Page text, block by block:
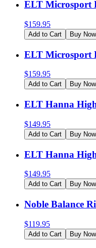
ELT Microsport
$159.95
Add to Cart Buy Now
ELT Microsport
$159.95
Add to Cart Buy Now
ELT Hanna
$149.95
Add to Cart Buy Now
ELT Hanna
$149.95
Add to Cart Buy Now
Noble Balance
$119.95
Add to Cart Buy Now